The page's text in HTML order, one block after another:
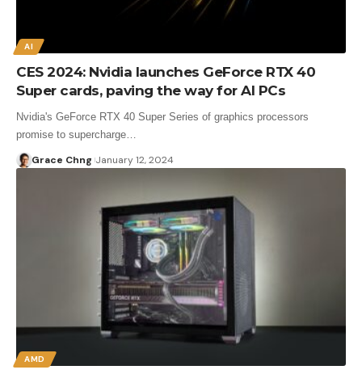
AI
CES 2024: Nvidia launches GeForce RTX 40
Super cards, paving the way for AI PCs
Nvidia's GeForce RTX 40 Super Series of graphics processors
promise to supercharge…
Grace Chng January 12, 2024
AMD